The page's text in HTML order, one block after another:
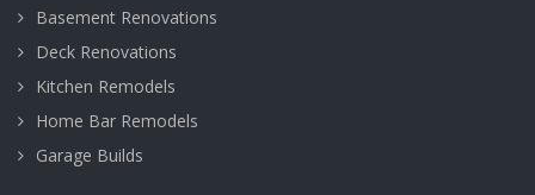
Basement Renovations
Deck Renovations
Kitchen Remodels
Home Bar Remodels
Garage Builds